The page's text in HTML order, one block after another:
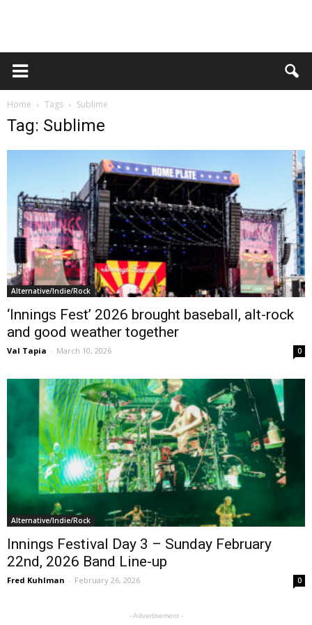
Home Tags Sublime
Tag: Sublime
Alternative/Indie/Rock
‘Innings Fest’ 2026 brought baseball, alt-rock
and good weather together
Val Tapia - March 10, 2026 0
Alternative/Indie/Rock
Innings Festival Day 3 – Sunday February
22nd, 2026 Band Line-up
Fred Kuhlman - February 26, 2026 0
- Advertisement -